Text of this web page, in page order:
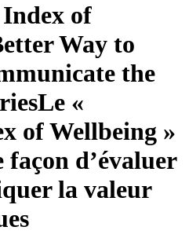
of
Way to
the
Le «
of Wellbeing »
d’évaluer
la valeur